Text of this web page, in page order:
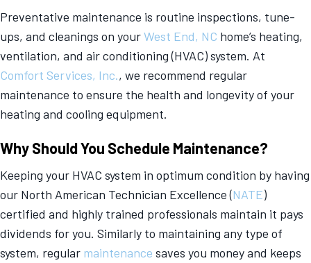
Preventative maintenance is routine inspections, tune-
ups, and cleanings on yourWest End, NC home’s heating,
ventilation, and air conditioning (HVAC) system. At
Comfort Services, Inc., we recommend regular
maintenance to ensure the health and longevity of your
heating and cooling equipment.
Why Should You Schedule Maintenance?
Keeping your HVAC system in optimum condition by having
our North American Technician Excellence (NATE)
certified and highly trained professionals maintain it pays
dividends for you. Similarly to maintaining any type of
system, regular maintenance saves you money and keeps